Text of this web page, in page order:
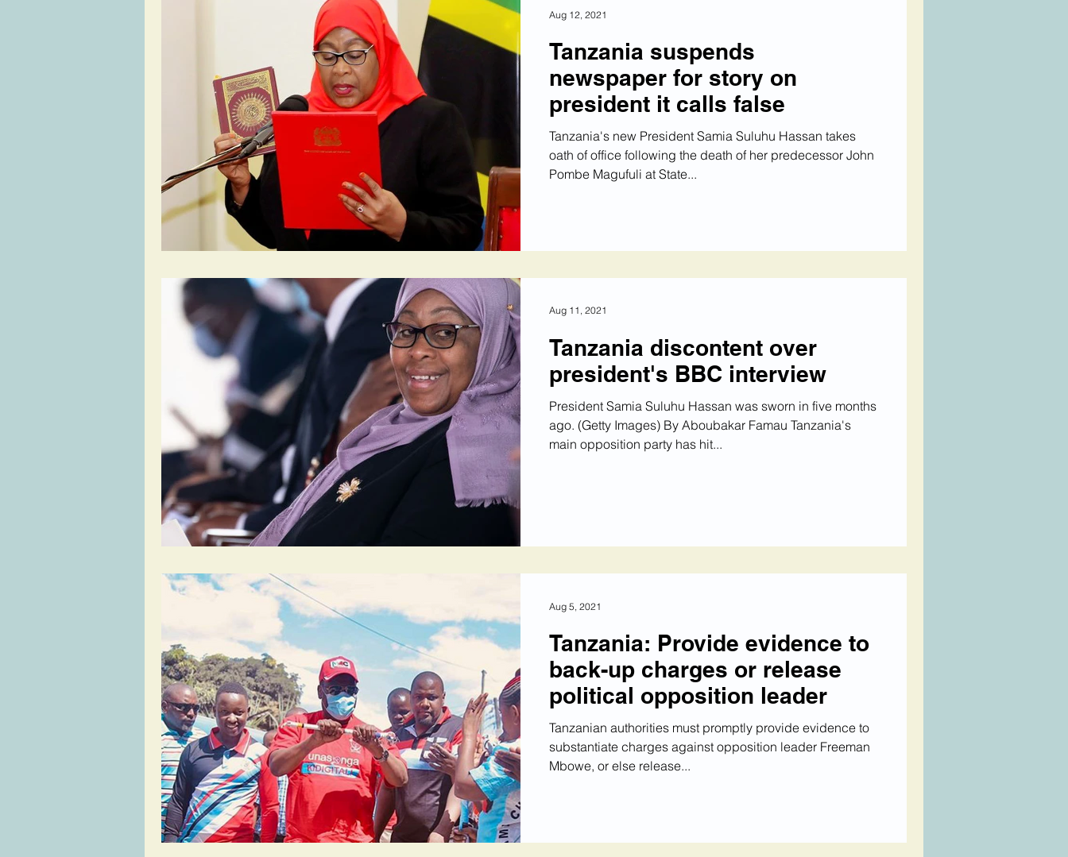
Tanzania suspends
newspaper for story on
president it calls false
Tanzania's new President Samia Suluhu Hassan takes
oath of office following the death of her predecessor John
Pombe Magufuli at State...
Aug 12, 2021
Tanzania discontent over
president's BBC interview
President Samia Suluhu Hassan was sworn in five months
ago. (Getty Images) By Aboubakar Famau Tanzania's
main opposition party has hit...
Aug 11, 2021
Tanzania: Provide evidence to
back-up charges or release
political opposition leader
Tanzanian authorities must promptly provide evidence to
substantiate charges against opposition leader Freeman
Mbowe, or else release...
Aug 5, 2021